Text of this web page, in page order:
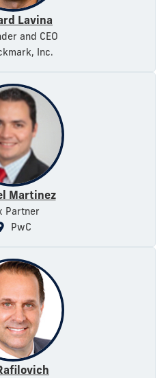
Lavina
and CEO
Inc.
Martinez
Partner
PwC